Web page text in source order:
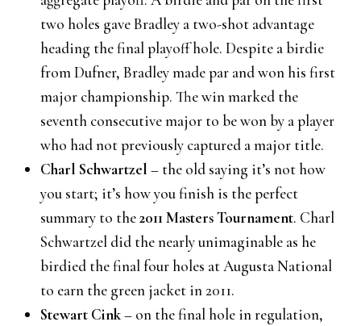
two holes gave Bradley a two-shot advantage
heading the final playoff hole. Despite a birdie
from Dufner, Bradley made par and won his first
major championship. The win marked the
seventh consecutive major to be won by a player
who had not previously captured a major title.
Charl Schwartzel – the old saying it’s not how
you start; it’s how you finish is the perfect
summary to the2011 Masters Tournament. Charl
Schwartzel did the nearly unimaginable as he
birdied the final four holes at Augusta National
to earn the green jacket in 2011.
Stewart Cink– on the final hole in regulation,